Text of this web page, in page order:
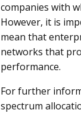
companies with
However, it is
mean that
networks that
performance.
For further
spectrum